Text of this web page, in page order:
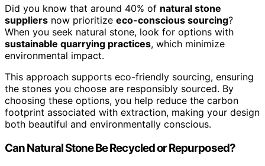
Did you know that around 40% of natural stone
suppliers now prioritize eco-conscious sourcing?
When you seek natural stone, look for options with
sustainable quarrying practices, which minimize
environmental impact.
This approach supports eco-friendly sourcing, ensuring
the stones you choose are responsibly sourced. By
choosing these options, you help reduce the carbon
footprint associated with extraction, making your design
both beautiful and environmentally conscious.
Can Natural Stone Be Recycled or Repurposed?